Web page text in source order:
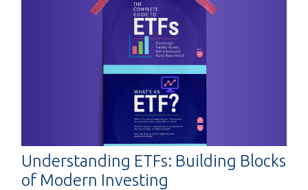
Understanding ETFs: Building Blocks
of Modern Investing